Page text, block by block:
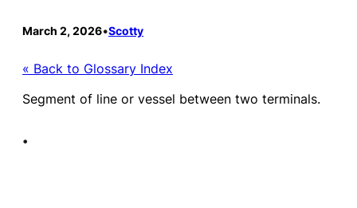
March 2, 2026•Scotty
« Back to Glossary Index
Segment of line or vessel between two terminals.
•